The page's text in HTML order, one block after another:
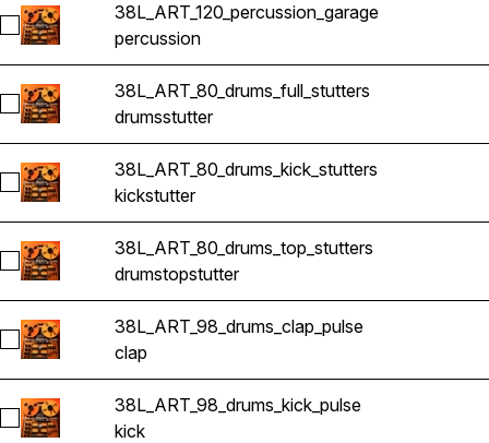
Select 38L_ART_120_percussion_garage
38L_ART_120_percussion_garage
percussion
Select 38L_ART_80_drums_full_stutters
38L_ART_80_drums_full_stutters
drumsstutter
Select 38L_ART_80_drums_kick_stutters
38L_ART_80_drums_kick_stutters
kickstutter
Select 38L_ART_80_drums_top_stutters
38L_ART_80_drums_top_stutters
drumstopstutter
Select 38L_ART_98_drums_clap_pulse
38L_ART_98_drums_clap_pulse
clap
Select 38L_ART_98_drums_kick_pulse
38L_ART_98_drums_kick_pulse
kick